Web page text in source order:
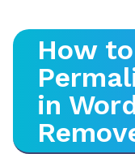
How
in